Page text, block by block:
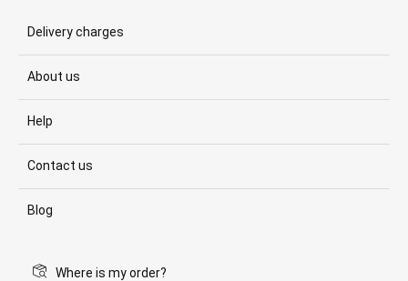
Delivery charges
About us
Help
Contact us
Blog
Where is my order?